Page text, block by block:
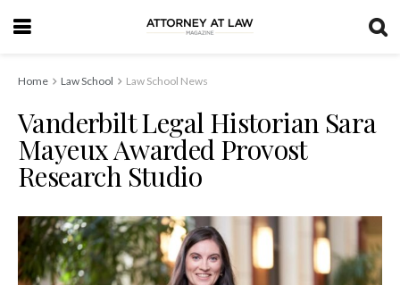
Home Law School Law School News
Vanderbilt Legal Historian Sara
Mayeux Awarded Provost
Research Studio